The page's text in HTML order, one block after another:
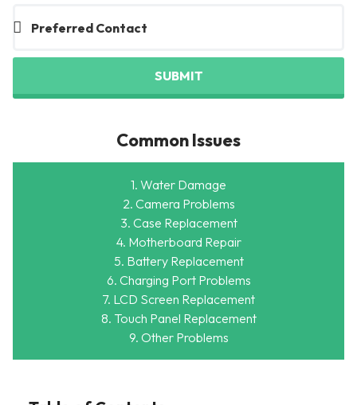
SUBMIT
Common Issues
1. Water Damage
2. Camera Problems
3. Case Replacement
4. Motherboard Repair
5. Battery Replacement
6. Charging Port Problems
7. LCD Screen Replacement
8. Touch Panel Replacement
9. Other Problems